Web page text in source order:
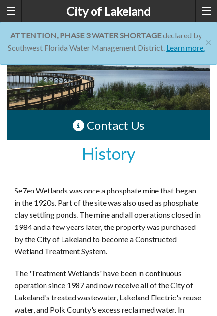
City of Lakeland
×
ATTENTION, PHASE 3 WATER SHORTAGEdeclared by
Southwest Florida Water Management District. Learn more.
Contact Us
History
Se7en Wetlands was once a phosphate mine that began
in the 1920s. Part of the site was also used as phosphate
clay settling ponds. The mine and all operations closed in
1984 and a few years later, the property was purchased
by the City of Lakeland to become a Constructed
Wetland Treatment System.
The 'Treatment Wetlands' have been in continuous
operation since 1987 and now receive all of the City of
Lakeland's treated wastewater, Lakeland Electric's reuse
water, and Polk County's excess reclaimed water. In